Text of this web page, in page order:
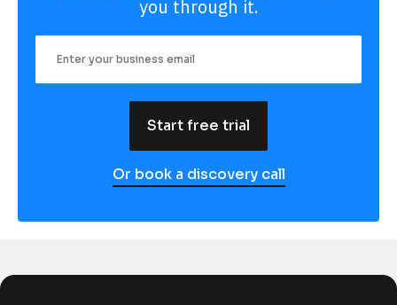
you through it.
Start free trial
Or book a discovery call